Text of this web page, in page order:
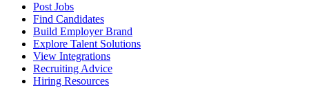
Post Jobs
Find Candidates
Build Employer Brand
Explore Talent Solutions
View Integrations
Recruiting Advice
Hiring Resources